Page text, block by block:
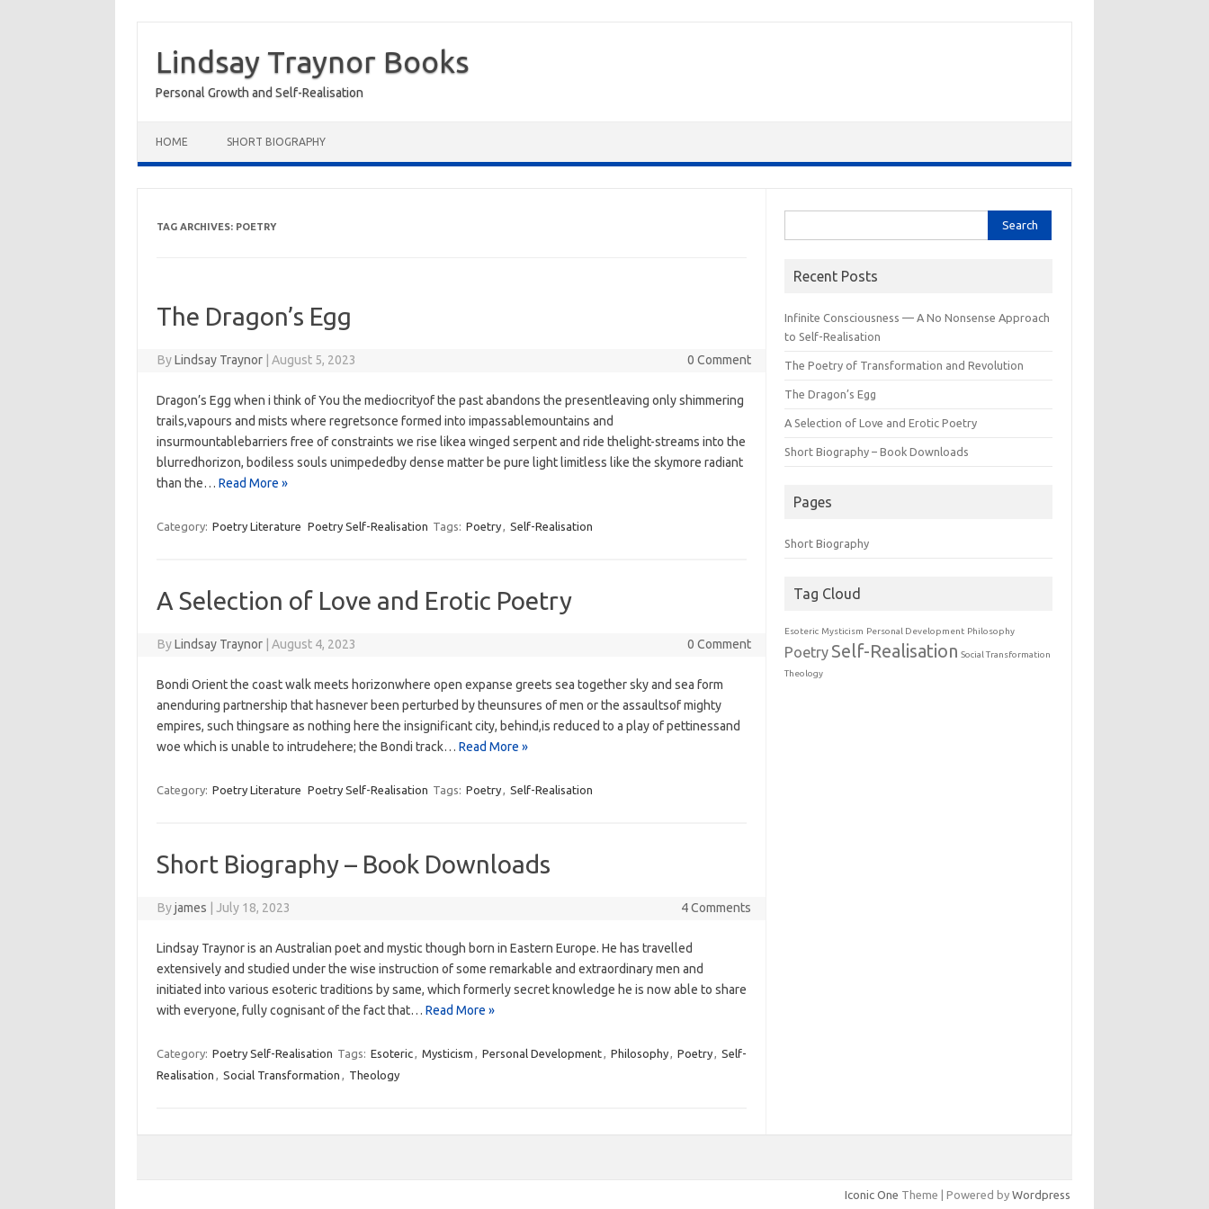
content
Lindsay Traynor Books
Personal Growth and Self-Realisation
HOME SHORT BIOGRAPHY
TAG ARCHIVES: POETRY
The Dragon’s Egg
ByLindsay Traynor August 5, 2023 0 Comment
Dragon’s Egg when i think of You the mediocrityof the past abandons the presentleaving only shimmering
trails,vapours and mists where regretsonce formed into impassablemountains and
insurmountablebarriers free of constraints we rise likea winged serpent and ride thelight-streams into the
blurredhorizon, bodiless souls unimpededby dense matter be pure light limitless like the skymore radiant
than the… Read More »
Category: Poetry Literature Poetry Self-Realisation Tags: Poetry, Self-Realisation
A Selection of Love and Erotic Poetry
ByLindsay Traynor August 4, 2023 0 Comment
Bondi Orient the coast walk meets horizonwhere open expanse greets sea‭ ‬together sky and sea form
anenduring partnership that hasnever been perturbed by theunsures of men or the assaultsof mighty
empires,‭ ‬such thingsare as nothing here ‬the insignificant city,‭ ‬behind,is ‭‬reduced to a play of pettinessand
woe‭ which is unable to intrudehere; ‬the Bondi track… Read More »
Category: Poetry Literature Poetry Self-Realisation Tags: Poetry, Self-Realisation
Short Biography – Book Downloads
Byjames July 18, 2023 4 Comments
Lindsay Traynor is an Australian poet and mystic though born in Eastern Europe. He has travelled
extensively and studied under the wise instruction of some remarkable and extraordinary men and
initiated into various esoteric traditions by same, which formerly secret knowledge he is now able to share
with everyone, fully cognisant of the fact that… Read More »
Category: Poetry Self-Realisation Tags: Esoteric, Mysticism , Personal Development, Philosophy, Poetry, Self-
Realisation , Social Transformation , Theology
for:
Recent Posts
Infinite Consciousness — A No Nonsense Approach
to Self-Realisation
The Poetry of Transformation and Revolution
The Dragon’s Egg
A Selection of Love and Erotic Poetry
Short Biography – Book Downloads
Pages
Short Biography
Tag Cloud
Esoteric Mysticism Personal Development Philosophy
Poetry Self-Realisation Social Transformation
Theology
Iconic One Theme | Powered by Wordpress